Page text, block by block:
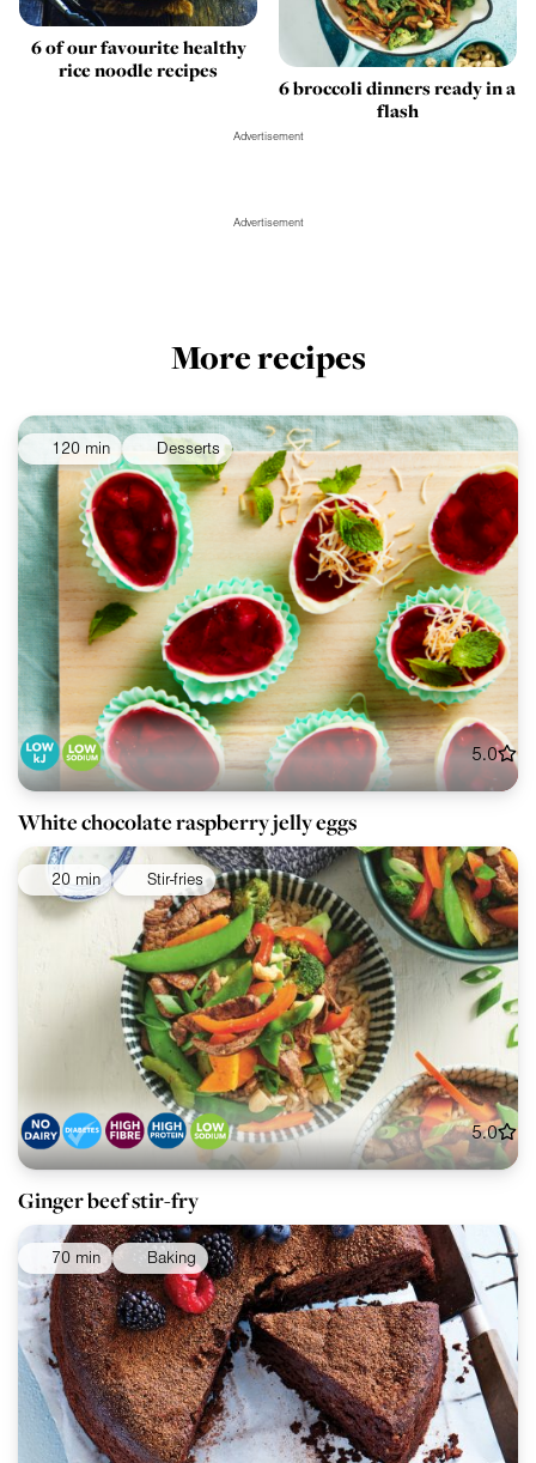
6 of our favourite healthy
rice noodle recipes
6 broccoli dinners ready in a
flash
Advertisement
Advertisement
More recipes
120 min Desserts
5.0
White chocolate raspberry jelly eggs
20 min Stir-fries
5.0
Ginger beef stir-fry
70 min Baking